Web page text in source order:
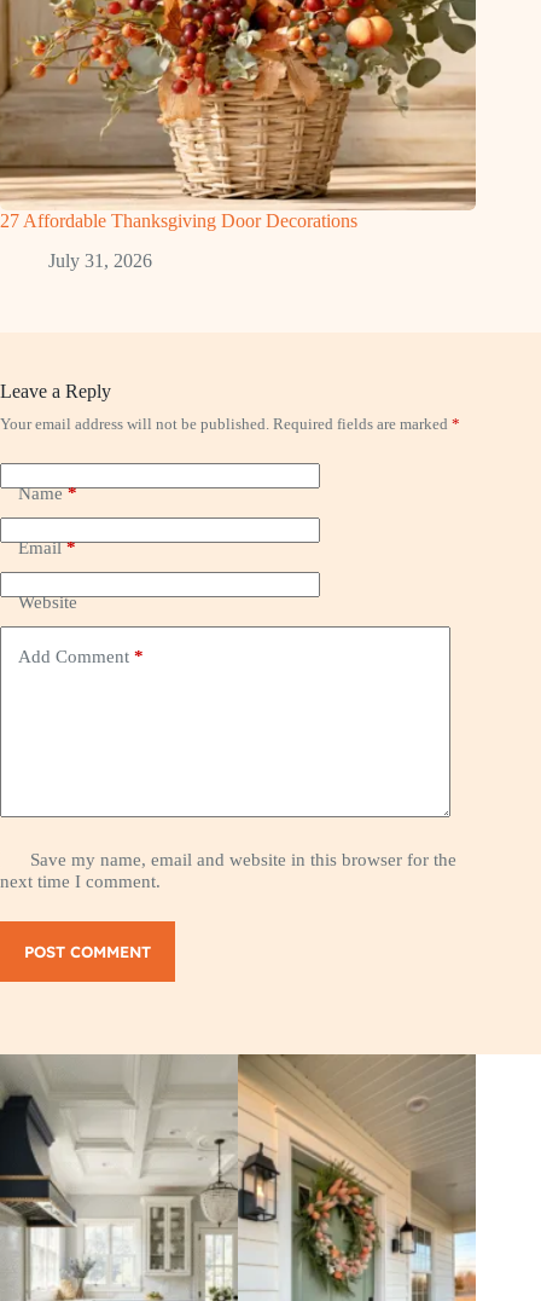
27 Affordable Thanksgiving Door Decorations
July 31, 2026
Leave a Reply
Your email address will not be published. Required fields are marked *
Name*
Email*
Website
Add Comment *
Save my name, email and website in this browser for the
next time I comment.
POST COMMENT